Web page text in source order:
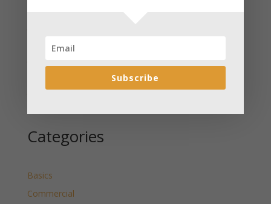
January 2025 Market Update for Sweetwater County
Categories
Basics
Commercial
Subscribe